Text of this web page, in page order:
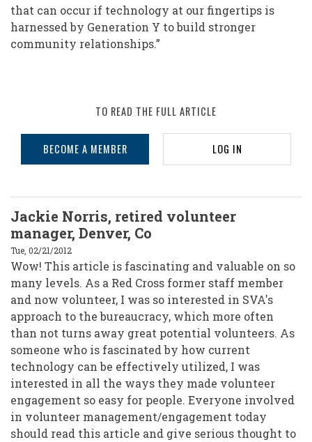
that can occur if technology at our fingertips is
harnessed by Generation Y to build stronger
community relationships.”
TO READ THE FULL ARTICLE
BECOME A MEMBER LOG IN
Jackie Norris, retired volunteer
manager, Denver, Co
Tue, 02/21/2012
Wow! This article is fascinating and valuable on so
many levels. As a Red Cross former staff member
and now volunteer, I was so interested in SVA's
approach to the bureaucracy, which more often
than not turns away great potential volunteers. As
someone who is fascinated by how current
technology can be effectively utilized, I was
interested in all the ways they made volunteer
engagement so easy for people. Everyone involved
in volunteer management/engagement today
should read this article and give serious thought to